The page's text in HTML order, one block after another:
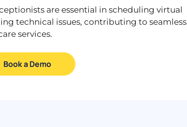
are essential in scheduling virtual
technical issues, contributing to seamless
services.
Book a Demo